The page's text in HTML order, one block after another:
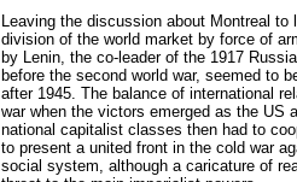
Leaving the discussion about Montreal
division of the world market by force of
by Lenin, the co-leader of the 1917
before the second world war, seemed to
after 1945. The balance of international
war when the victors emerged as the US
national capitalist classes then had to
to present a united front in the cold war
social system, although a caricature of